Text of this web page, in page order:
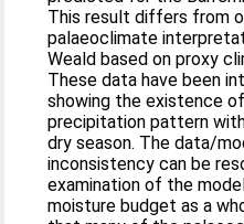
This result differs from
palaeoclimate
Weald based on proxy
These data have been
showing the existence
precipitation pattern
dry season. The data/
inconsistency can be
examination of the
moisture budget as a